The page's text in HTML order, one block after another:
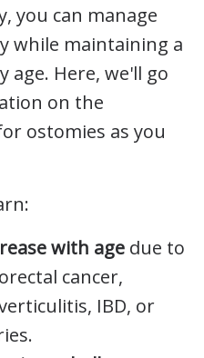
you can manage
while maintaining a
age. Here, we'll go
on the
ostomies as you
with age due to
cancer,
IBD, or